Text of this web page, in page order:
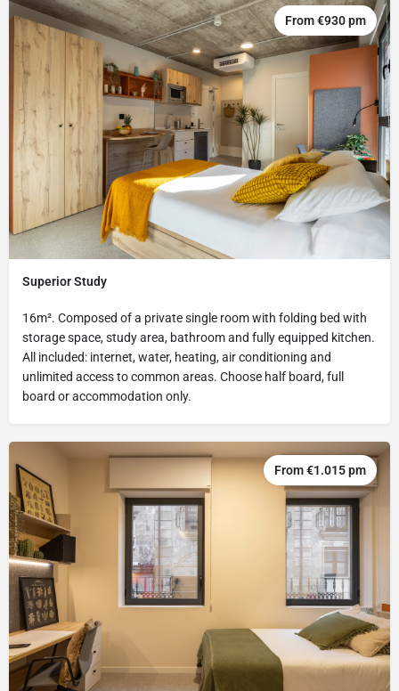
Superior Study
16m². Composed of a private single room with folding bed with
storage space, study area, bathroom and fully equipped kitchen.
All included: internet, water, heating, air conditioning and
unlimited access to common areas. Choose half board, full
board or accommodation only.
From €930 pm
From €1.015 pm